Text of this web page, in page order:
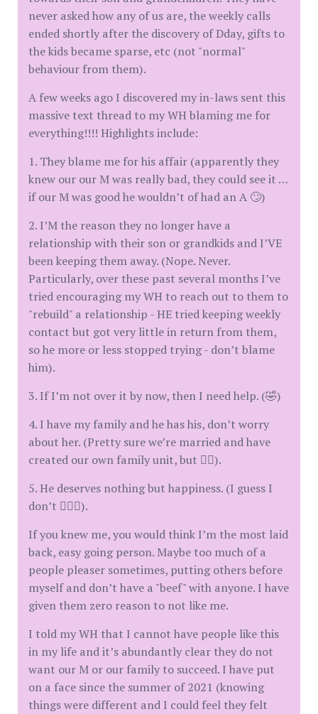
never asked how any of us are, the weekly calls
ended shortly after the discovery of Dday, gifts to
the kids became sparse, etc (not "normal"
behaviour from them).
A few weeks ago I discovered my in-laws sent this
massive text thread to my WH blaming me for
everything!!!! Highlights include:
1. They blame me for his affair (apparently they
knew our our M was really bad, they could see it …
if our M was good he wouldn’t of had an A 🙄)
2. I’M the reason they no longer have a
relationship with their son or grandkids and I’VE
been keeping them away. (Nope. Never.
Particularly, over these past several months I’ve
tried encouraging my WH to reach out to them to
"rebuild" a relationship - HE tried keeping weekly
contact but got very little in return from them,
so he more or less stopped trying - don’t blame
him).
3. If I’m not over it by now, then I need help. (🤣)
4. I have my family and he has his, don’t worry
about her. (Pretty sure we’re married and have
created our own family unit, but 👍🏻).
5. He deserves nothing but happiness. (I guess I
don’t 🤷🏻‍♀️).
If you knew me, you would think I’m the most laid
back, easy going person. Maybe too much of a
people pleaser sometimes, putting others before
myself and don’t have a "beef" with anyone. I have
given them zero reason to not like me.
I told my WH that I cannot have people like this
in my life and it’s abundantly clear they do not
want our M or our family to succeed. I have put
on a face since the summer of 2021 (knowing
things were different and I could feel they felt